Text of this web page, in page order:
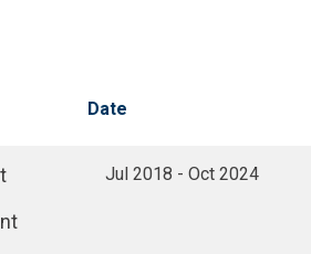
Date
Jul 2018 - Oct 2024